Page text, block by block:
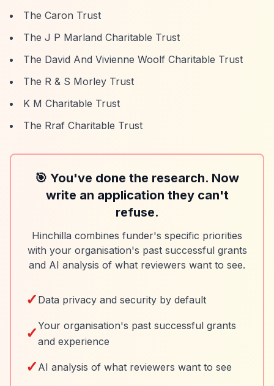
The Caron Trust
The J P Marland Charitable Trust
The David And Vivienne Woolf Charitable Trust
The R & S Morley Trust
K M Charitable Trust
The Rraf Charitable Trust
🎯 You've done the research. Now
write an application they can't
refuse.
Hinchilla combines funder's specific priorities
with your organisation's past successful grants
and AI analysis of what reviewers want to see.
✓ Data privacy and security by default
✓Your organisation's past successful grants
and experience
✓ AI analysis of what reviewers want to see